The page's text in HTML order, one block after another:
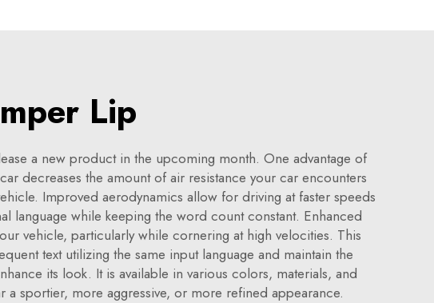
Lip
a new product in the upcoming month. One advantage of
decreases the amount of air resistance your car encounters
Improved aerodynamics allow for driving at faster speeds
language while keeping the word count constant. Enhanced
vehicle, particularly while cornering at high velocities. This
text utilizing the same input language and maintain the
its look. It is available in various colors, materials, and
sportier, more aggressive, or more refined appearance.